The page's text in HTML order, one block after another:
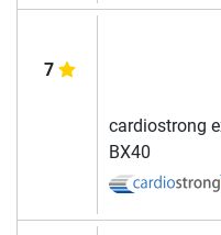
7
cardiostrong
BX40